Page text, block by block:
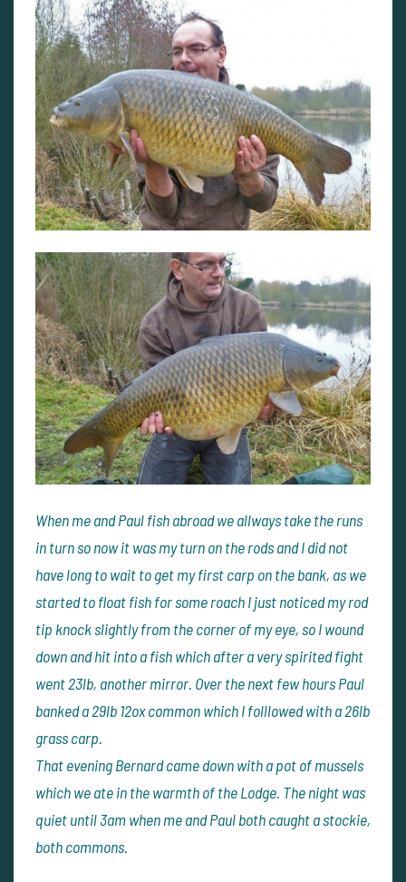
When me and Paul fish abroad we allways take the runs
in turn so now it was my turn on the rods and I did not
have long to wait to get my first carp on the bank, as we
started to float fish for some roach I just noticed my rod
tip knock slightly from the corner of my eye, so I wound
down and hit into a fish which after a very spirited fight
went 23lb, another mirror. Over the next few hours Paul
banked a 29lb 12ox common which I folllowed with a 26lb
grass carp.
That evening Bernard came down with a pot of mussels
which we ate in the warmth of the Lodge. The night was
quiet until 3am when me and Paul both caught a stockie,
both commons.